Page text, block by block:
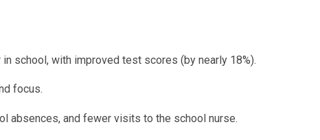
school, with improved test scores (by nearly 18%).
focus.
absences, and fewer visits to the school nurse.